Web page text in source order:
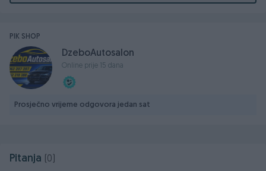
📧dzebocompany@gmail.com
ROSULJE-JELAH
PIK SHOP
DzeboAutosalon
Online prije 15 dana
Prosječno vrijeme odgovora jedan sat
Pitanja (0)